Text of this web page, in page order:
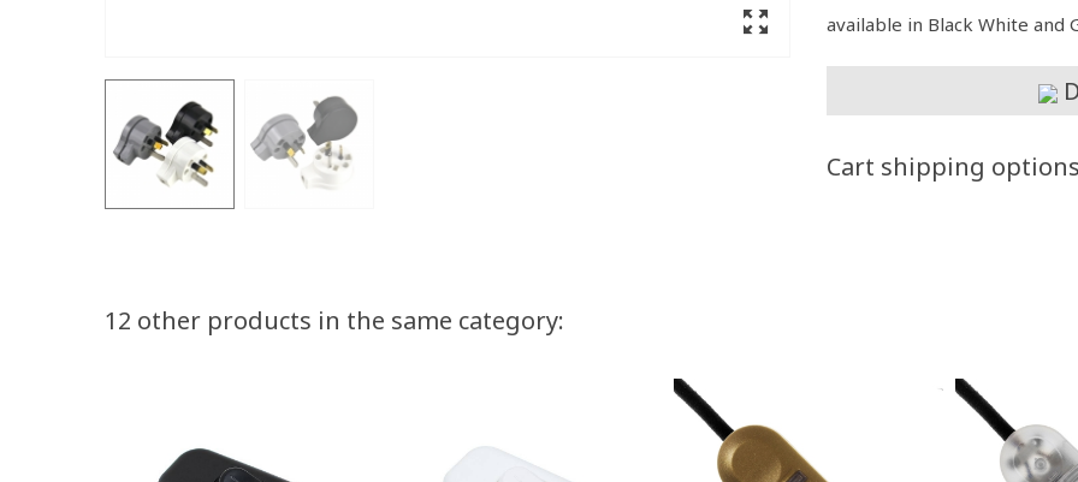
available in Black White and
Cart shipping
12 other products in the same category: